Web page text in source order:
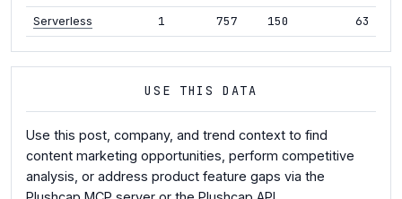
Serverless 1 757 150 63
USE THIS DATA
Use this post, company, and trend context to find
content marketing opportunities, perform competitive
analysis, or address product feature gaps via the